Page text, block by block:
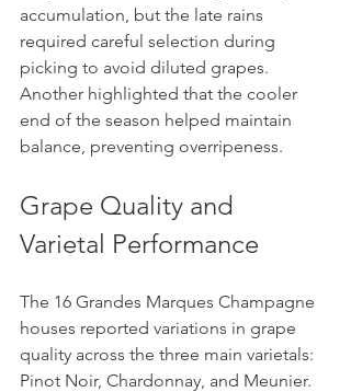
accumulation, but the late rains
required careful selection during
picking to avoid diluted grapes.
Another highlighted that the cooler
end of the season helped maintain
balance, preventing overripeness.
Grape Quality and
Varietal Performance
The 16 Grandes Marques Champagne
houses reported variations in grape
quality across the three main varietals:
Pinot Noir, Chardonnay, and Meunier.